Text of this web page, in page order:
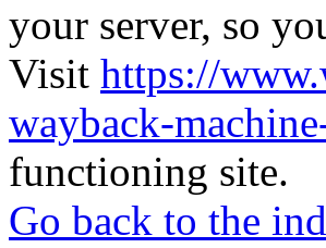
your server, so
Visit https://
wayback-
functioning site.
Go back to the